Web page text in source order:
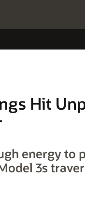
Hit
energy to
3s